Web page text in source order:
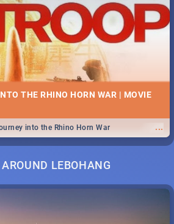
THE RHINO HORN WAR | MOVIE
...
into the Rhino Horn War
LEBOHANG